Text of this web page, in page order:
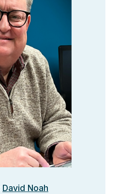
David Noah